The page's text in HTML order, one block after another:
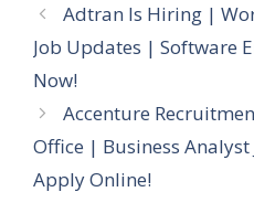
Adtran Is Hiring |
Job Updates | Software
Now!
Accenture
Office | Business
Apply Online!